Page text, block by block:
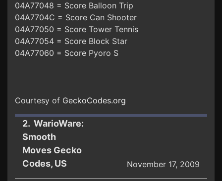
04A77048 = Score Balloon Trip
04A7704C = Score Can Shooter
04A77050 = Score Tower Tennis
04A77054 = Score Block Star
04A77060 = Score Pyoro S
Courtesy of GeckoCodes.org
2. WarioWare:
Smooth
Moves Gecko
Codes, US
November 17, 2009